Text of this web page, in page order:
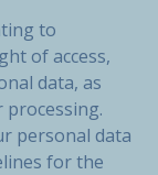
to
of access,
data, as
personal data
for the